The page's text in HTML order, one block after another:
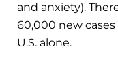
and anxiety).
60,000 new
U.S. alone.